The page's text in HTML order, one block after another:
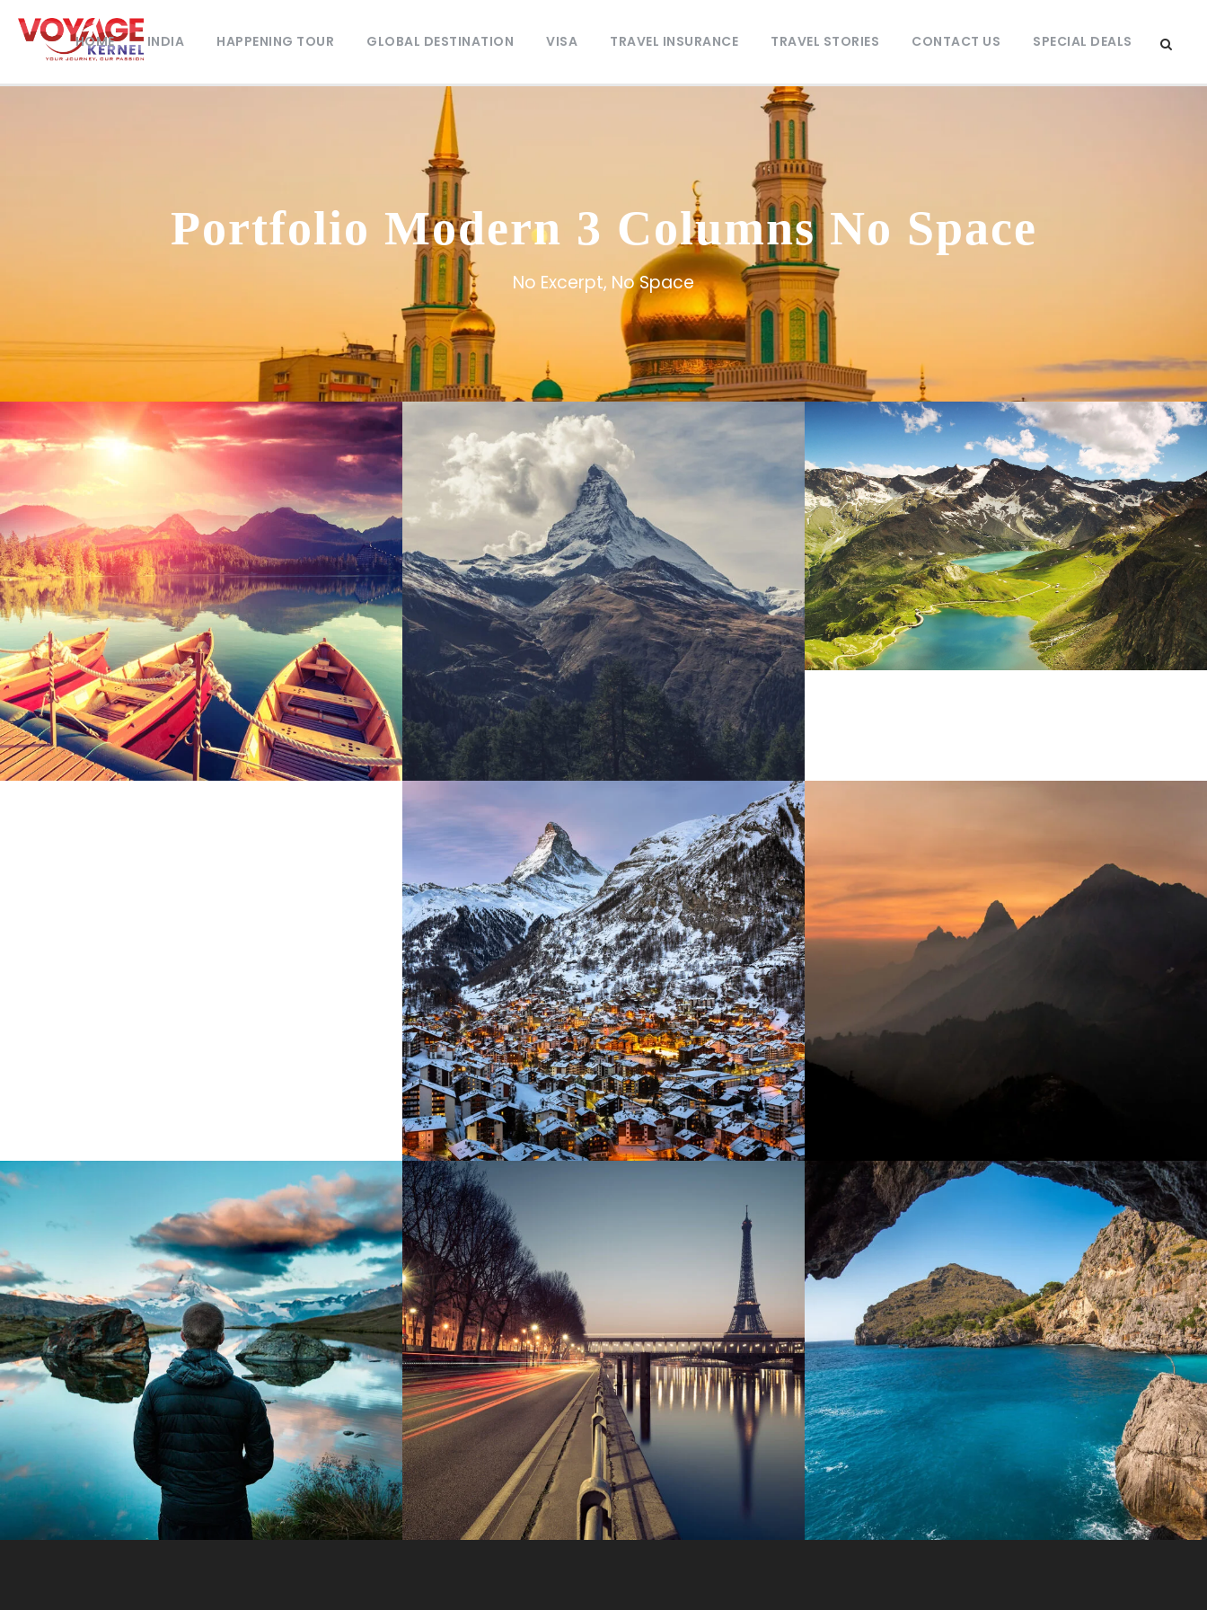
HOME INDIA HAPPENING TOUR GLOBAL DESTINATION VISA TRAVEL INSURANCE TRAVEL STORIES CONTACT US SPECIAL DEALS
Portfolio Modern 3 Columns No Space
No Excerpt, No Space
Inceptos Bibm Sem Porta Justo
Fusce Pelleque Conse
Ultricies Fusce Quam
Zermatt Switzerland Tortor Vehicula Inceptos
Aenean Amet Inceptos Great Paris Inceptos Vestibulum Ipsum Elit